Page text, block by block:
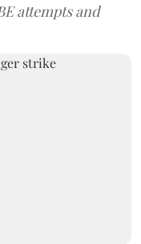
attempts and